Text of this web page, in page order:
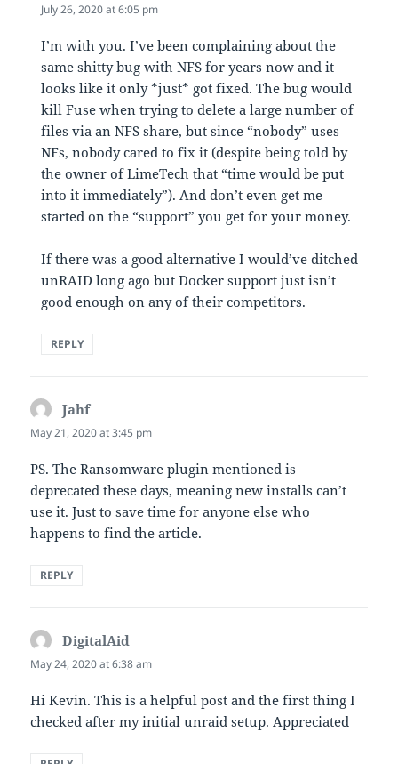
July 26, 2020 at 6:05 pm
I’m with you. I’ve been complaining about the
same shitty bug with NFS for years now and it
looks like it only *just* got fixed. The bug would
kill Fuse when trying to delete a large number of
files via an NFS share, but since “nobody” uses
NFs, nobody cared to fix it (despite being told by
the owner of LimeTech that “time would be put
into it immediately”). And don’t even get me
started on the “support” you get for your money.
If there was a good alternative I would’ve ditched
unRAID long ago but Docker support just isn’t
good enough on any of their competitors.
REPLY
Jahfsays:
May 21, 2020 at 3:45 pm
PS. The Ransomware plugin mentioned is
deprecated these days, meaning new installs can’t
use it. Just to save time for anyone else who
happens to find the article.
REPLY
DigitalAid
May 24, 2020 at 6:38 am
Hi Kevin. This is a helpful post and the first thing I
checked after my initial unraid setup. Appreciated